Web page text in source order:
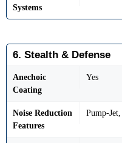
Systems
6. Stealth & Defense
Anechoic
Coating
Yes
Noise Reduction
Features
Pump-